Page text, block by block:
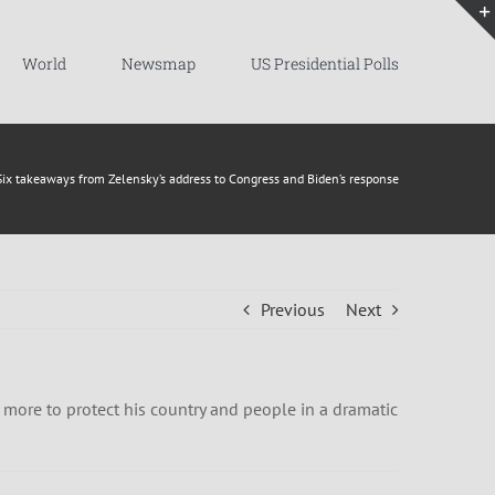
World Newsmap US Presidential Polls
takeaways from Zelensky’s address to Congress and Biden’s response
Previous Next
to protect his country and people in a dramatic